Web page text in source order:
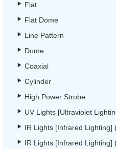
Flat
Flat Dome
Line Pattern
Dome
Coaxial
Cylinder
High Power Strobe
UV Lights [Ultraviolet
IR Lights [Infrared Lighting]
IR Lights [Infrared Lighting]